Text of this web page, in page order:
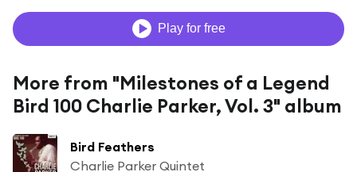
Play for free
More from "Milestones of a Legend
Bird 100 Charlie Parker, Vol. 3" album
Bird Feathers
Charlie Parker Quintet